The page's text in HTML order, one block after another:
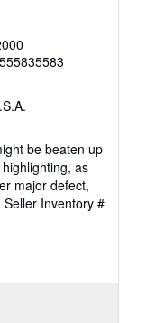
be beaten up
as
major defect,
Seller Inventory #